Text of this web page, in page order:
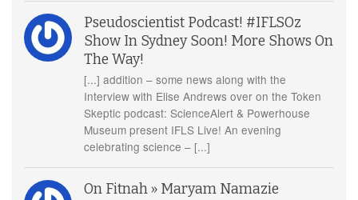
Pseudoscientist Podcast! #IFLSOz
Show In Sydney Soon! More Shows On
The Way!
[...] addition – some news along with the
Interview with Elise Andrews over on the Token
Skeptic podcast: ScienceAlert & Powerhouse
Museum present IFLS Live! An evening
celebrating science – [...]
On Fitnah » Maryam Namazie